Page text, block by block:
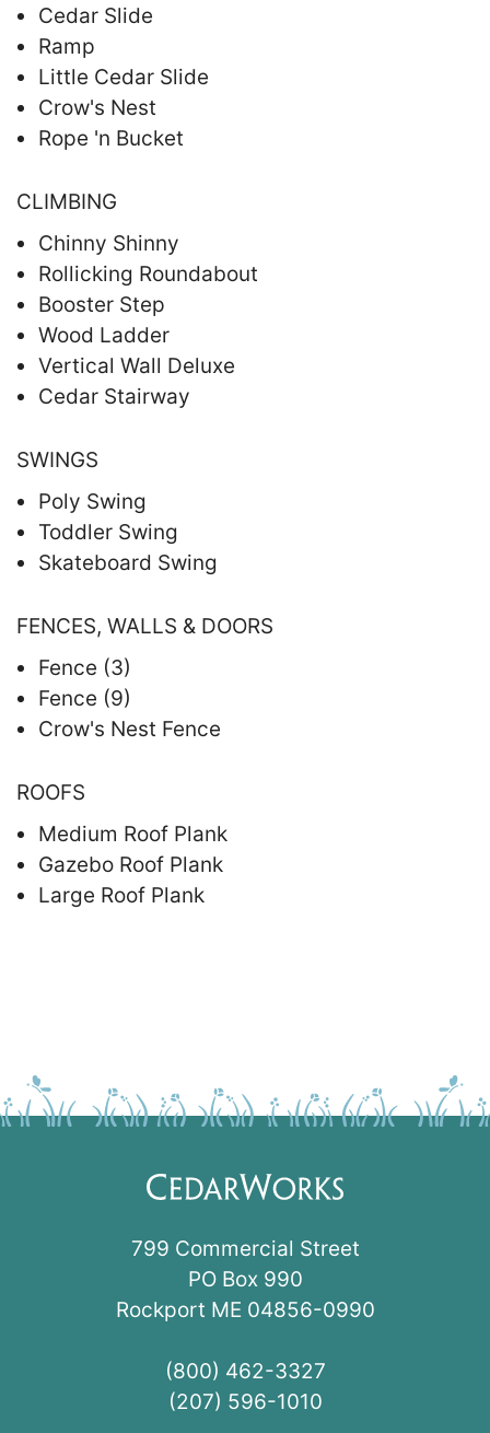
Cedar Slide
Ramp
Little Cedar Slide
Crow's Nest
Rope 'n Bucket
CLIMBING
Chinny Shinny
Rollicking Roundabout
Booster Step
Wood Ladder
Vertical Wall Deluxe
Cedar Stairway
SWINGS
Poly Swing
Toddler Swing
Skateboard Swing
FENCES, WALLS & DOORS
Fence (3)
Fence (9)
Crow's Nest Fence
ROOFS
Medium Roof Plank
Gazebo Roof Plank
Large Roof Plank
799 Commercial Street
PO Box 990
Rockport ME 04856-0990
(800) 462-3327
(207) 596-1010